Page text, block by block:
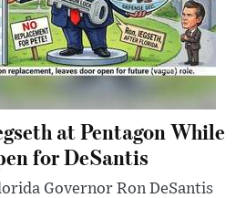
at Pentagon While
for DeSantis
Governor Ron DeSantis